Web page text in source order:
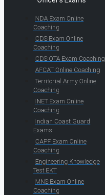
NDA Exam Online
Coaching
CDS Exam Online
Coaching
CDS OTA Exam Coaching
AFCAT Online Coaching
Territorial Army Online
Coaching
INET Exam Online
Coaching
Indian Coast Guard
Exams
CAPF Exam Online
Coaching
Engineering Knowledge
Test EKT
MNS Exam Online
Coaching